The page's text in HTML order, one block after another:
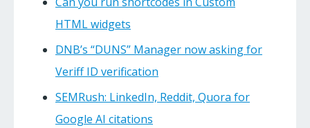
HTML widgets
DNB’s “DUNS” Manager now asking for
Veriff ID verification
SEMRush: LinkedIn, Reddit, Quora for
Google AI citations